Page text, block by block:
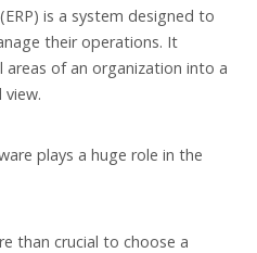
is a system designed to
their operations. It
of an organization into a
plays a huge role in the
than crucial to choose a